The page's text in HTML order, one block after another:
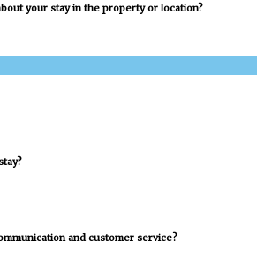
your stay in the property or location?
and customer service?